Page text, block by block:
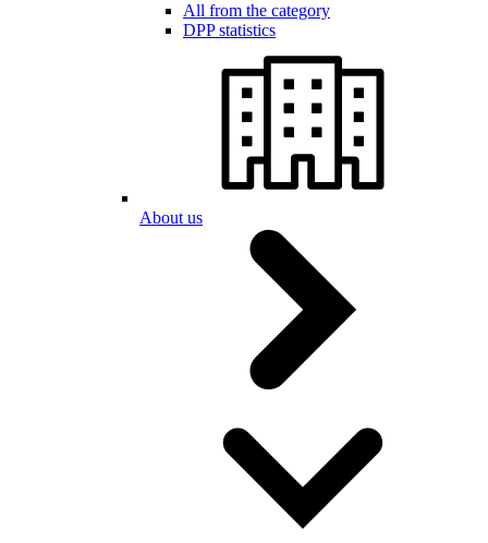
All from the category
DPP statistics
About us